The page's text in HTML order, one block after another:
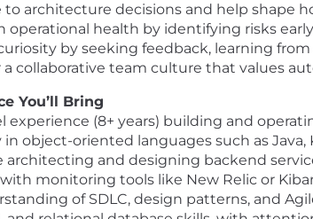
architecture decisions and help shape
operational health by identifying risks
by seeking feedback, learning
a collaborative team culture that values
You’ll Bring
experience (8+ years) building and
in object-oriented languages such as
architecting and designing backend
monitoring tools like New Relic or
of SDLC, design patterns, and